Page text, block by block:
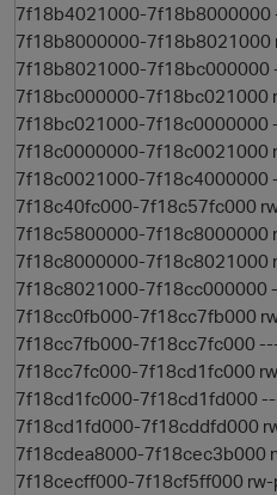
7f18b4021000-7f18b8000000
7f18b8000000-7f18b8021000
7f18b8021000-7f18bc000000
7f18bc000000-7f18bc021000
7f18bc021000-7f18c0000000
7f18c0000000-7f18c0021000
7f18c0021000-7f18c4000000
7f18c40fc000-7f18c57fc000
7f18c5800000-7f18c8000000
7f18c8000000-7f18c8021000
7f18c8021000-7f18cc000000
7f18cc0fb000-7f18cc7fb000
7f18cc7fb000-7f18cc7fc000
7f18cc7fc000-7f18cd1fc000
7f18cd1fc000-7f18cd1fd000
7f18cd1fd000-7f18cddfd000
7f18cdea8000-7f18cec3b000
7f18cecff000-7f18cf5ff000 rw-